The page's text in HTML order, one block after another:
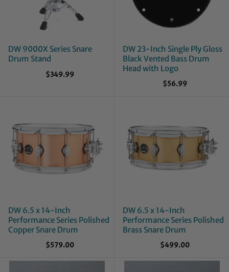
DW 9000X Series Snare
Drum Stand
$349.99
DW 23-Inch Single Ply Gloss
Black Vented Bass Drum
Head with Logo
$56.99
DW 6.5 x 14-Inch
Performance Series Polished
Copper Snare Drum
$579.00
DW 6.5 x 14-Inch
Performance Series Polished
Brass Snare Drum
$499.00